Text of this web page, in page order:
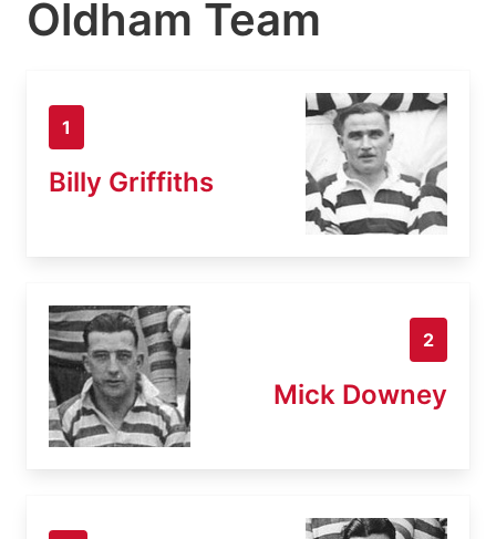
Oldham Team
1
Billy Griffiths
2
Mick Downey